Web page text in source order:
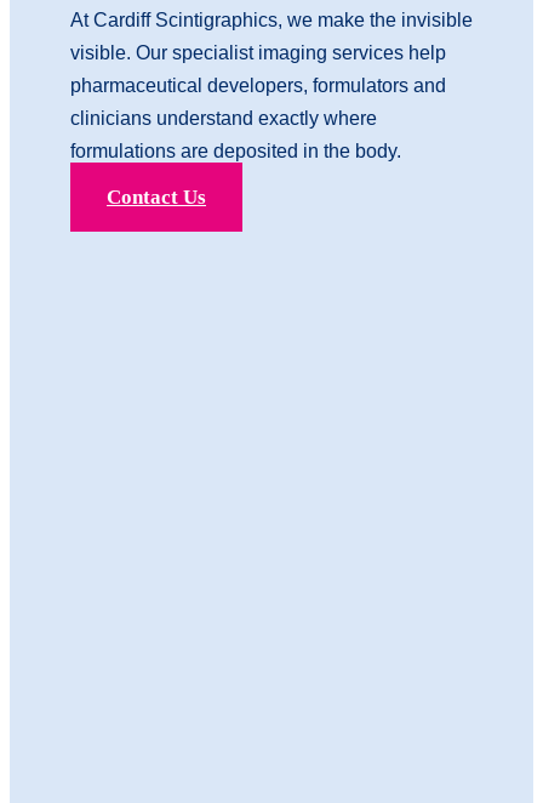
At Cardiff Scintigraphics, we make the invisible
visible. Our specialist imaging services help
pharmaceutical developers, formulators and
clinicians understand exactly where
formulations are deposited in the body.
Contact Us